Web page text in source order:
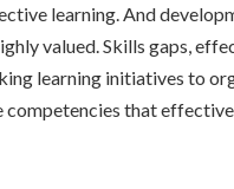
learning. And
valued. Skills gaps,
learning initiatives to
competencies that